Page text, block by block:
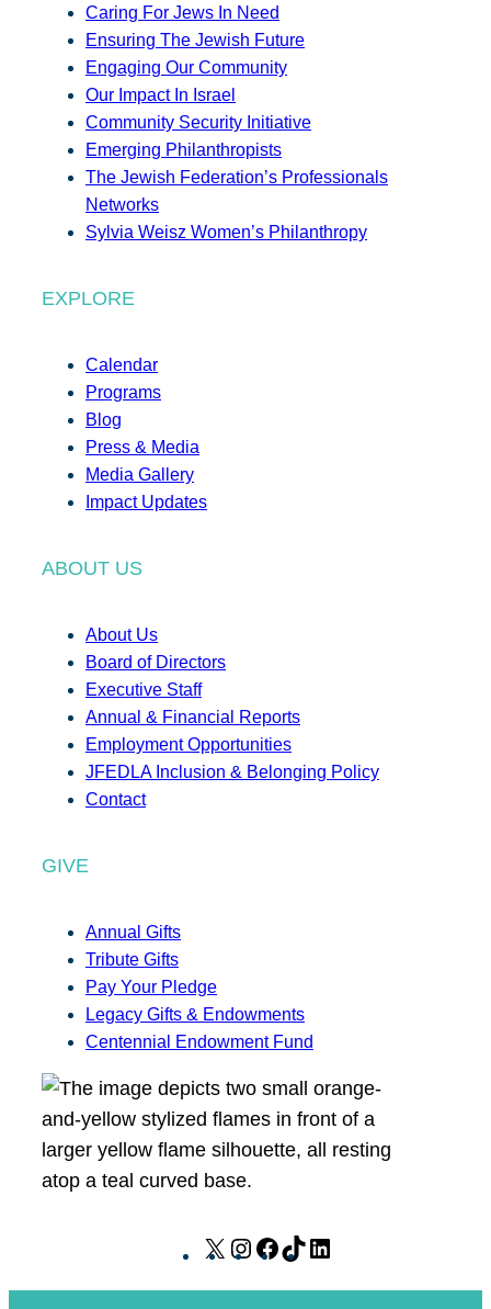
Caring For Jews In Need
Ensuring The Jewish Future
Engaging Our Community
Our Impact In Israel
Community Security Initiative
Emerging Philanthropists
The Jewish Federation’s Professionals
Networks
Sylvia Weisz Women’s Philanthropy
EXPLORE
Calendar
Programs
Blog
Press & Media
Media Gallery
Impact Updates
ABOUT US
About Us
Board of Directors
Executive Staff
Annual & Financial Reports
Employment Opportunities
JFEDLA Inclusion & Belonging Policy
Contact
GIVE
Annual Gifts
Tribute Gifts
Pay Your Pledge
Legacy Gifts & Endowments
Centennial Endowment Fund
X
I
F
T